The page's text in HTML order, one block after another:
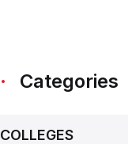
Categories
COLLEGES